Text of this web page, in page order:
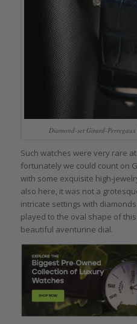
Diamond-set Girard-
Such watches were very rare
fortunately we could count on
with some exquisite high-
also here, it was not a
intricate settings with
played to the oval shape of
beautiful aventurine dial.